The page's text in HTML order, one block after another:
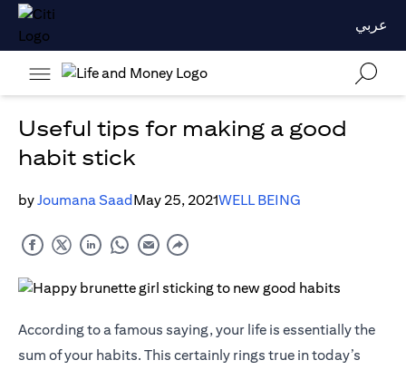
عربي
Useful tips for making a good
habit stick
byJoumana SaadMay 25, 2021WELL BEING
According to a famous saying, your life is essentially the
sum of your habits. This certainly rings true in today’s